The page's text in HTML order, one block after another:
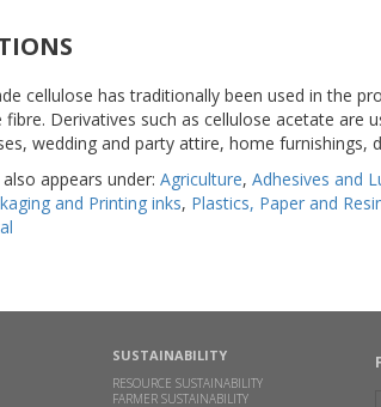
cellulose has traditionally been used in the
fibre. Derivatives such as cellulose acetate are
wedding and party attire, home furnishings,
appears under: Agriculture, Adhesives and
and Printing inks, Plastics, Paper and
SUSTAINABILITY
RESOURCE SUSTAINABILITY
FARMER SUSTAINABILITY